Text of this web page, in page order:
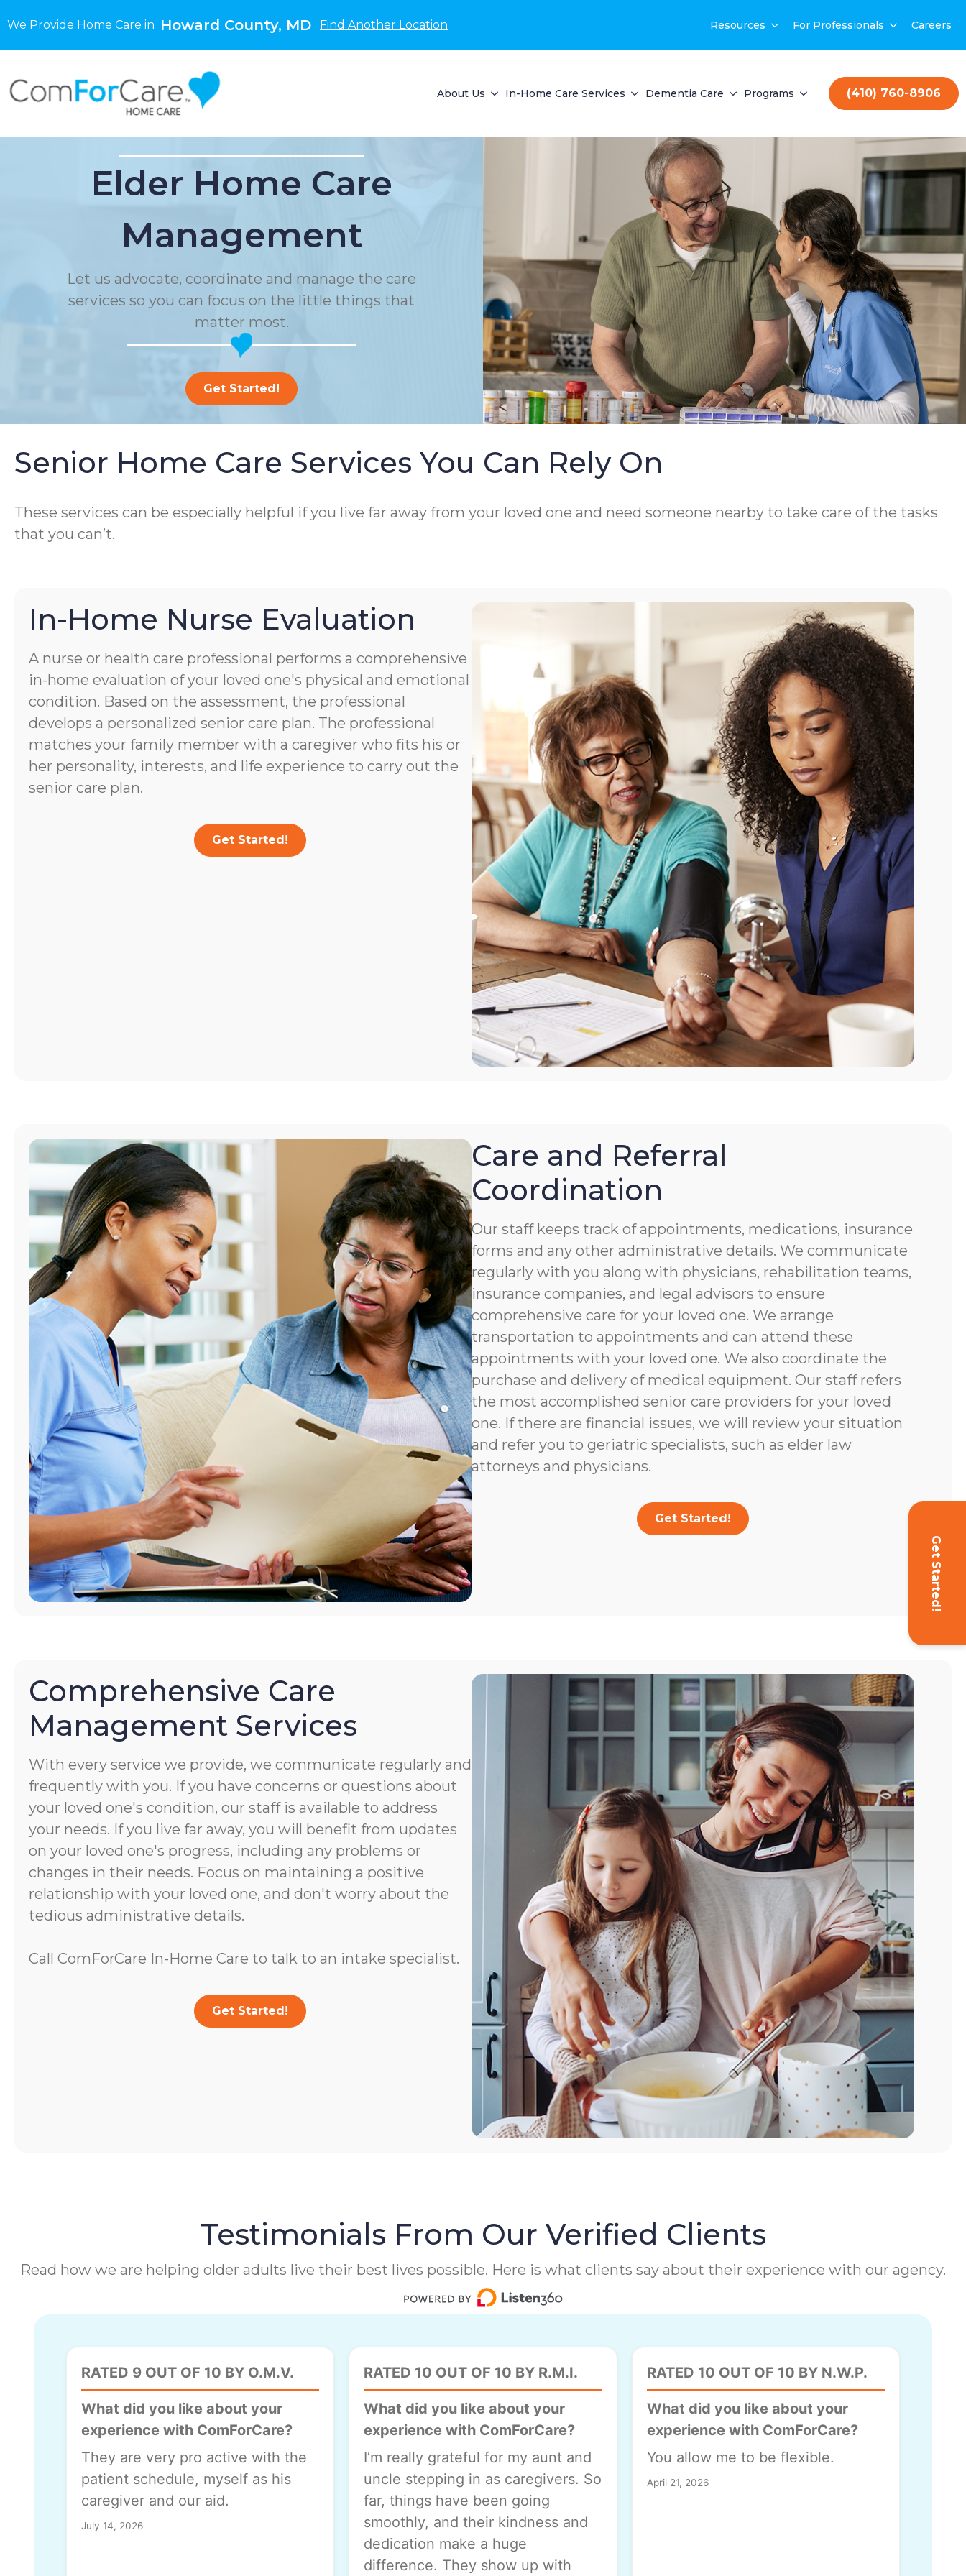
We Provide Home Care in Howard County, MD Find Another Location Resources For Professionals Careers
About Us In-Home Care Services Dementia Care Programs (410) 760-8906
Get Started!
Elder Home Care
Management
Let us advocate, coordinate and manage the care
services so you can focus on the little things that
matter most.
Get Started!
Senior Home Care Services You Can Rely On
These services can be especially helpful if you live far away from your loved one and need someone nearby to take care of the tasks
that you can’t.
In-Home Nurse Evaluation
A nurse or health care professional performs a comprehensive
in-home evaluation of your loved one's physical and emotional
condition. Based on the assessment, the professional
develops a personalized senior care plan. The professional
matches your family member with a caregiver who fits his or
her personality, interests, and life experience to carry out the
senior care plan.
Get Started!
Care and Referral
Coordination
Our staff keeps track of appointments, medications, insurance
forms and any other administrative details. We communicate
regularly with you along with physicians, rehabilitation teams,
insurance companies, and legal advisors to ensure
comprehensive care for your loved one. We arrange
transportation to appointments and can attend these
appointments with your loved one. We also coordinate the
purchase and delivery of medical equipment. Our staff refers
the most accomplished senior care providers for your loved
one. If there are financial issues, we will review your situation
and refer you to geriatric specialists, such as elder law
attorneys and physicians.
Get Started!
Comprehensive Care
Management Services
With every service we provide, we communicate regularly and
frequently with you. If you have concerns or questions about
your loved one's condition, our staff is available to address
your needs. If you live far away, you will benefit from updates
on your loved one's progress, including any problems or
changes in their needs. Focus on maintaining a positive
relationship with your loved one, and don't worry about the
tedious administrative details.
Call ComForCare In-Home Care to talk to an intake specialist.
Get Started!
Testimonials From Our Verified Clients
Read how we are helping older adults live their best lives possible. Here is what clients say about their experience with our agency.
RATED 9 OUT OF 10 BY O.M.V.
What did you like about your
experience with ComForCare?
They are very pro active with the
patient schedule, myself as his
caregiver and our aid.
July 14, 2026
RATED 10 OUT OF 10 BY R.M.I.
What did you like about your
experience with ComForCare?
I’m really grateful for my aunt and
uncle stepping in as caregivers. So
far, things have been going
smoothly, and their kindness and
dedication make a huge
difference. They show up with
RATED 10 OUT OF 10 BY N.W.P.
What did you like about your
experience with ComForCare?
You allow me to be flexible.
April 21, 2026